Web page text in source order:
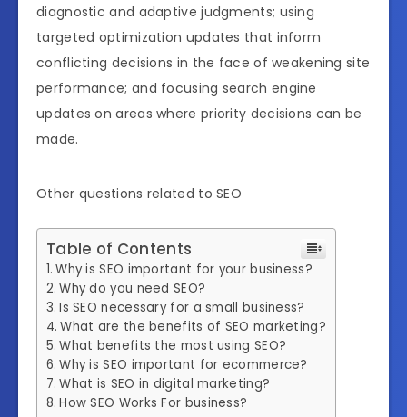
diagnostic and adaptive judgments; using
targeted optimization updates that inform
conflicting decisions in the face of weakening site
performance; and focusing search engine
updates on areas where priority decisions can be
made.
Other questions related to SEO
Table of Contents
Why is SEO important for your business?
Why do you need SEO?
Is SEO necessary for a small business?
What are the benefits of SEO marketing?
What benefits the most using SEO?
Why is SEO important for ecommerce?
What is SEO in digital marketing?
How SEO Works For business?